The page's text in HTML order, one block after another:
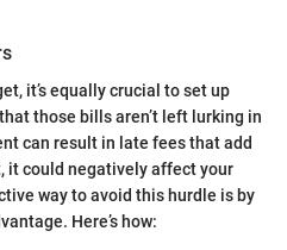
it’s equally crucial to set up
those bills aren’t left lurking in
can result in late fees that add
it could negatively affect your
way to avoid this hurdle is by
Here’s how: